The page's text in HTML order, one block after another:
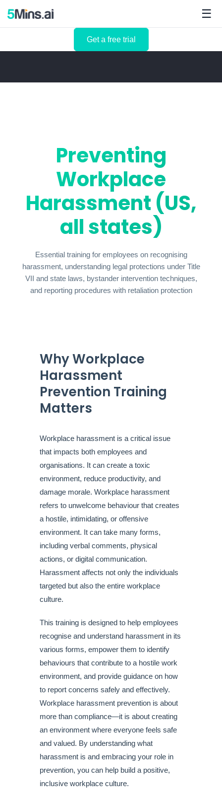
☰
Get a free trial
Preventing
Workplace
Harassment (US,
all states)
Essential training for employees on recognising
harassment, understanding legal protections under Title
VII and state laws, bystander intervention techniques,
and reporting procedures with retaliation protection
Why Workplace
Harassment
Prevention Training
Matters
Workplace harassment is a critical issue
that impacts both employees and
organisations. It can create a toxic
environment, reduce productivity, and
damage morale. Workplace harassment
refers to unwelcome behaviour that creates
a hostile, intimidating, or offensive
environment. It can take many forms,
including verbal comments, physical
actions, or digital communication.
Harassment affects not only the individuals
targeted but also the entire workplace
culture.
This training is designed to help employees
recognise and understand harassment in its
various forms, empower them to identify
behaviours that contribute to a hostile work
environment, and provide guidance on how
to report concerns safely and effectively.
Workplace harassment prevention is about
more than compliance—it is about creating
an environment where everyone feels safe
and valued. By understanding what
harassment is and embracing your role in
prevention, you can help build a positive,
inclusive workplace culture.